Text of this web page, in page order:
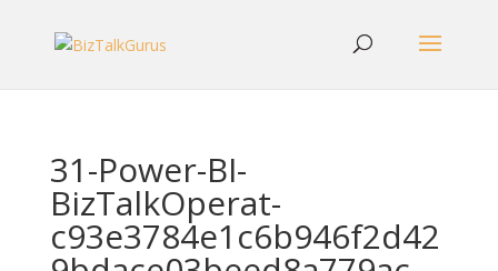
31-Power-BI-
BizTalkOperat-
c93e3784e1c6b946f2d42